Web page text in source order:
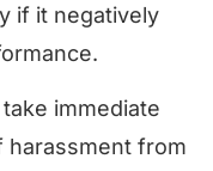
if it negatively
immediate
harassment from